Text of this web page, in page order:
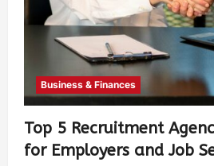
Business & Finances
Top 5 Recruitment
for Employers and Job